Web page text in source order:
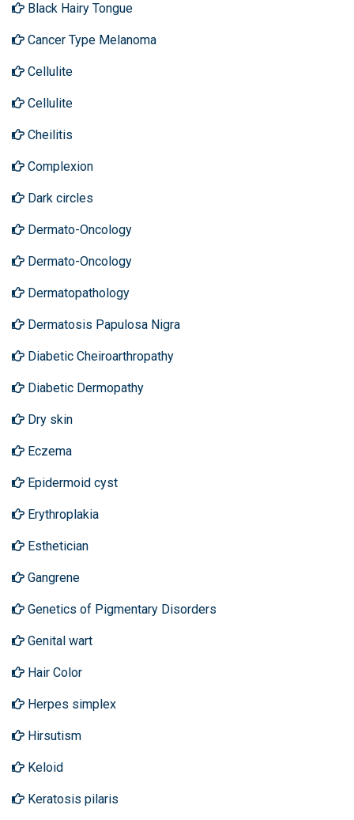
Black Hairy Tongue
Cancer Type Melanoma
Cellulite
Cellulite
Cheilitis
Complexion
Dark circles
Dermato-Oncology
Dermato-Oncology
Dermatopathology
Dermatosis Papulosa Nigra
Diabetic Cheiroarthropathy
Diabetic Dermopathy
Dry skin
Eczema
Epidermoid cyst
Erythroplakia
Esthetician
Gangrene
Genetics of Pigmentary Disorders
Genital wart
Hair Color
Herpes simplex
Hirsutism
Keloid
Keratosis pilaris